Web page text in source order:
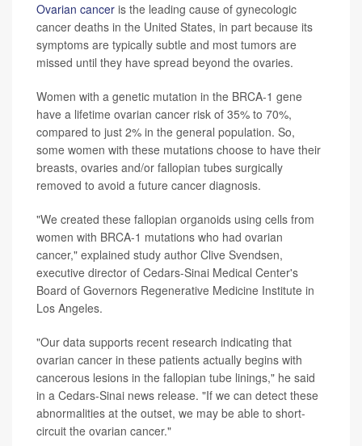
Ovarian cancer is the leading cause of gynecologic
cancer deaths in the United States, in part because its
symptoms are typically subtle and most tumors are
missed until they have spread beyond the ovaries.
Women with a genetic mutation in the BRCA-1 gene
have a lifetime ovarian cancer risk of 35% to 70%,
compared to just 2% in the general population. So,
some women with these mutations choose to have their
breasts, ovaries and/or fallopian tubes surgically
removed to avoid a future cancer diagnosis.
"We created these fallopian organoids using cells from
women with BRCA-1 mutations who had ovarian
cancer," explained study author Clive Svendsen,
executive director of Cedars-Sinai Medical Center's
Board of Governors Regenerative Medicine Institute in
Los Angeles.
"Our data supports recent research indicating that
ovarian cancer in these patients actually begins with
cancerous lesions in the fallopian tube linings," he said
in a Cedars-Sinai news release. "If we can detect these
abnormalities at the outset, we may be able to short-
circuit the ovarian cancer."